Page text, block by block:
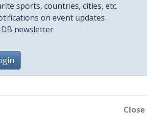
sports, countries, cities, etc.
on event updates
newsletter
Close